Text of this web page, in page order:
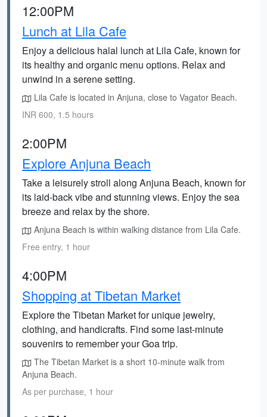
12:00PM
Lunch at Lila Cafe
Enjoy a delicious halal lunch at Lila Cafe, known for
its healthy and organic menu options. Relax and
unwind in a serene setting.
Lila Cafe is located in Anjuna, close to Vagator Beach.
INR 600, 1.5 hours
2:00PM
Explore Anjuna Beach
Take a leisurely stroll along Anjuna Beach, known for
its laid-back vibe and stunning views. Enjoy the sea
breeze and relax by the shore.
Anjuna Beach is within walking distance from Lila Cafe.
Free entry, 1 hour
4:00PM
Shopping at Tibetan Market
Explore the Tibetan Market for unique jewelry,
clothing, and handicrafts. Find some last-minute
souvenirs to remember your Goa trip.
The Tibetan Market is a short 10-minute walk from
Anjuna Beach.
As per purchase, 1 hour